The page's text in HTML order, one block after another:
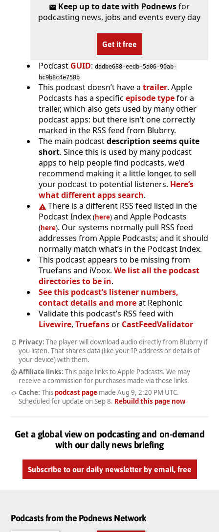
Keep up to date with Podnewsfor
podcasting news, jobs and events every day
Get it free
Podcast GUID: dadbe688-eedb-5a06-90ab-
bc9b8c4e758b
This podcast doesn’t have a trailer. Apple
Podcasts has a specific episode typefor a
trailer, which also gets used by many other
podcast apps: but there isn’t one correctly
marked in the RSS feed from Blubrry.
The main podcastdescription seems quite
short. Since this is used by many podcast
apps to help people find podcasts, we’d
recommend making it a little longer, to sell
your podcast to potential listeners. Here’s
what different apps search.
There is a different RSS feed listed in the
Podcast Index (here) and Apple Podcasts
(here). Our systems normally pull RSS feed
addresses from Apple Podcasts; and it should
normally match what’s in the Podcast Index.
This podcast appears to be missing from
Truefans and iVoox. We list all the podcast
directories to be in.
See this podcast’s listener numbers,
contact details and moreat Rephonic
Validate this podcast’s RSS feed with
Livewire, Truefansor CastFeedValidator
Privacy: The player will download audio directly from Blubrry if
you listen. That shares data (like your IP address or details of
your device) with them.
Affiliate links: This page links to Apple Podcasts. We may
receive a commission for purchases made via those links.
Cache: This podcast pagemade Aug 9, 2:20 PM UTC.
Scheduled for update on Sep 8. Rebuild this page now
Get a global view on podcasting and on-demand
with our daily news briefing
Subscribe to our daily newsletter by email, free
Podcasts from the Podnews Network